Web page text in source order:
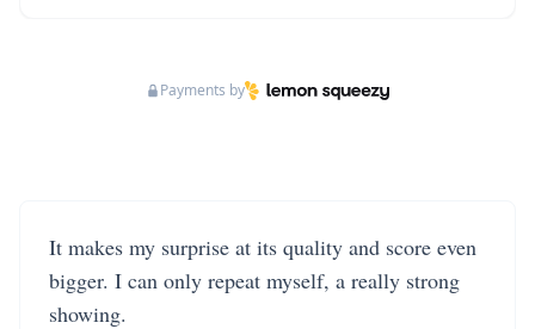
Payments by
It makes my surprise at its quality and score even
bigger. I can only repeat myself, a really strong
showing.